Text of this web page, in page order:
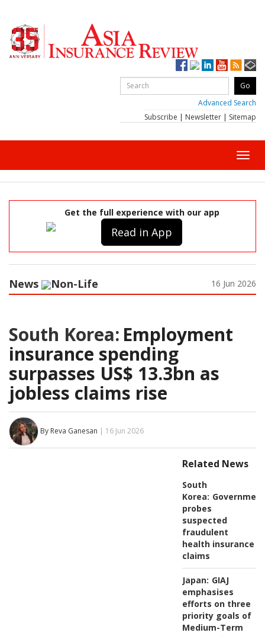
Advanced Search
Subscribe | Newsletter | Sitemap
Get the full experience with our app
Read in App
News Non-Life 16 Jun 2026
South Korea: Employment
insurance spending
surpasses US$ 13.3bn as
jobless claims rise
By Reva Ganesan | 16 Jun 2026
Related News
South
Korea: Government
probes
suspected
fraudulent
health insurance
claims
Japan: GIAJ
emphasises
efforts on three
priority goals of
Medium-Term